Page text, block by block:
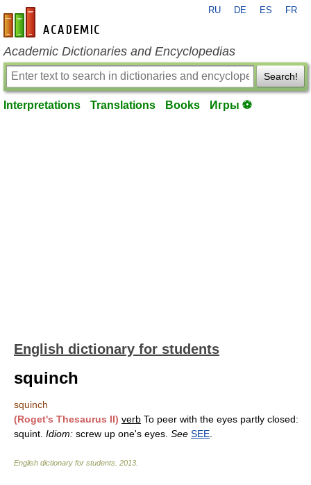
en-academic.com
RU DE ES FR
Academic Dictionaries and Encyclopedias
Search!
Interpretations Translations Books Игры ⚽
English dictionary for students
squinch
squinch
(Roget's Thesaurus II) verb To peer with the eyes partly closed:
squint. Idiom: screw up one's eyes. See SEE
English dictionary for students 2013